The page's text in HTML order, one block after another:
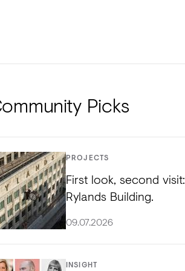
Picks
PROJECTS
First look, second visit:
Rylands Building.
09.07.2026
INSIGHT